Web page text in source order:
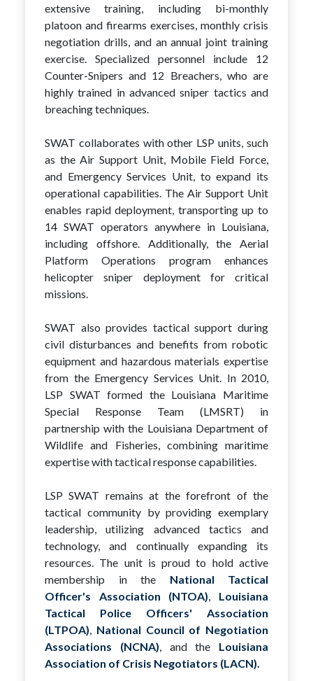
extensive training, including bi-monthly
platoon and firearms exercises, monthly crisis
negotiation drills, and an annual joint training
exercise. Specialized personnel include 12
Counter-Snipers and 12 Breachers, who are
highly trained in advanced sniper tactics and
breaching techniques.
SWAT collaborates with other LSP units, such
as the Air Support Unit, Mobile Field Force,
and Emergency Services Unit, to expand its
operational capabilities. The Air Support Unit
enables rapid deployment, transporting up to
14 SWAT operators anywhere in Louisiana,
including offshore. Additionally, the Aerial
Platform Operations program enhances
helicopter sniper deployment for critical
missions.
SWAT also provides tactical support during
civil disturbances and benefits from robotic
equipment and hazardous materials expertise
from the Emergency Services Unit. In 2010,
LSP SWAT formed the Louisiana Maritime
Special Response Team (LMSRT) in
partnership with the Louisiana Department of
Wildlife and Fisheries, combining maritime
expertise with tactical response capabilities.
LSP SWAT remains at the forefront of the
tactical community by providing exemplary
leadership, utilizing advanced tactics and
technology, and continually expanding its
resources. The unit is proud to hold active
membership in the National Tactical
Officer's Association (NTOA)
Louisiana
Tactical Police Officers' Association
(LTPOA)
National Council of Negotiation
Associations (NCNA) , and the Louisiana
Association of Crisis Negotiators (LACN).